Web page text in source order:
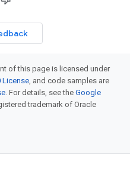
of this page is licensed under
License, and code samples are
. For details, see the Google
trademark of Oracle